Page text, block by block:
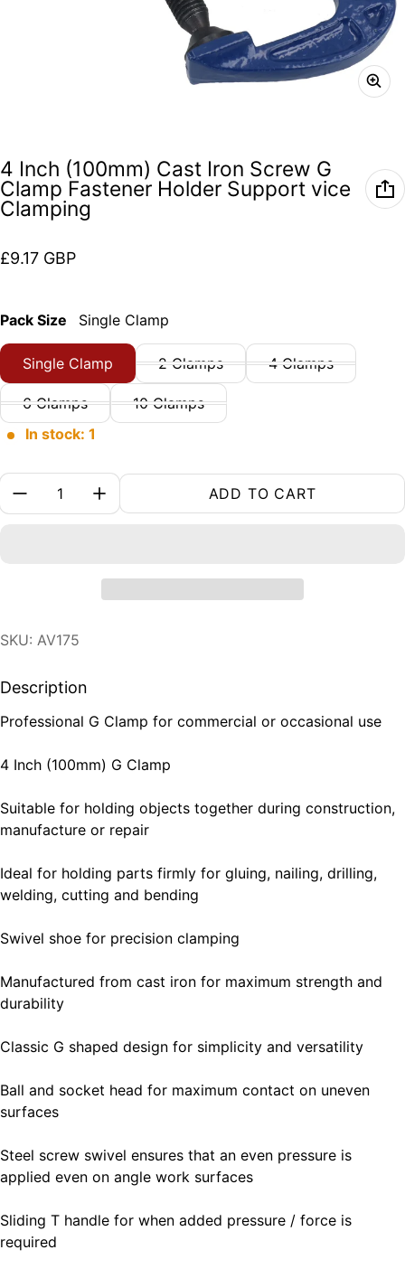
4 Inch (100mm) Cast Iron Screw G
Clamp Fastener Holder Support vice
Clamping
Regular price
£9.17 GBP
Pack Size Single Clamp
Single Clamp 2 Clamps 4 Clamps
6 Clamps
10 Clamps
In stock: 1
Quantity:
ADD TO CART
SKU: AV175
Description
Professional G Clamp for commercial or occasional use
4 Inch (100mm) G Clamp
Suitable for holding objects together during construction,
manufacture or repair
Ideal for holding parts firmly for gluing, nailing, drilling,
welding, cutting and bending
Swivel shoe for precision clamping
Manufactured from cast iron for maximum strength and
durability
Classic G shaped design for simplicity and versatility
Ball and socket head for maximum contact on uneven
surfaces
Steel screw swivel ensures that an even pressure is
applied even on angle work surfaces
Sliding T handle for when added pressure / force is
required